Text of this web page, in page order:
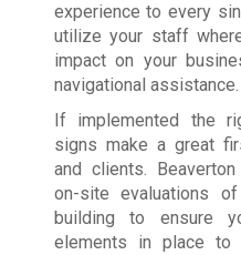
experience to every
utilize your staff
impact on your
navigational assistance.
If implemented the
signs make a great
and clients.
on-site evaluations
building to ensure
elements in place to